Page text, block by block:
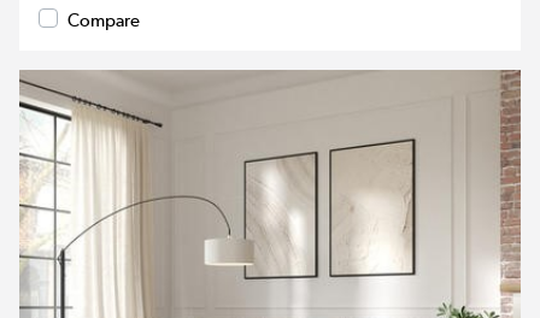
Compare